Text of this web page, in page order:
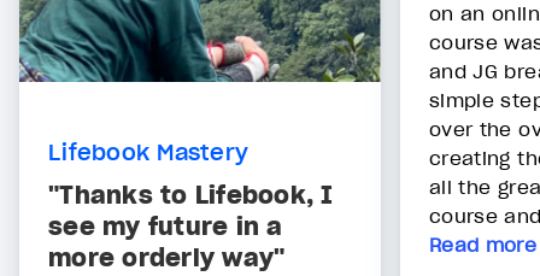
Lifebook Mastery
"Thanks to Lifebook, I
see my future in a
more orderly way"
on an
course
and JG
simple
over the
creating
all the
course
Read more